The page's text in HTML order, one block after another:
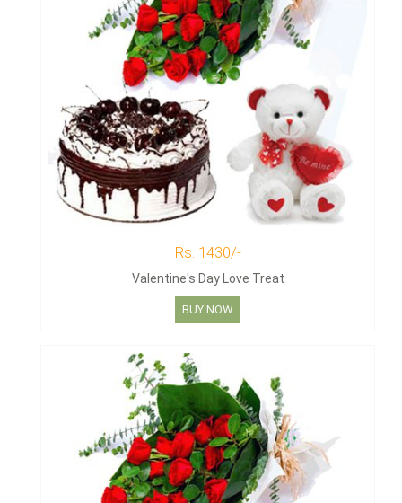
Rs. 1430/-
Valentine's Day Love Treat
BUY NOW